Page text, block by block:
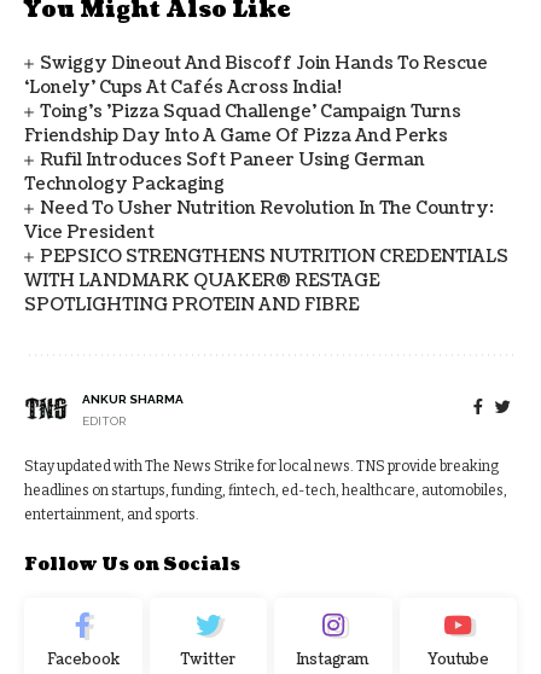
You Might Also Like
Swiggy Dineout And Biscoff Join Hands To Rescue
‘Lonely’ Cups At Cafés Across India!
Toing's 'Pizza Squad Challenge' Campaign Turns
Friendship Day Into A Game Of Pizza And Perks
Rufil Introduces Soft Paneer Using German
Technology Packaging
Need To Usher Nutrition Revolution In The Country:
Vice President
PEPSICO STRENGTHENS NUTRITION CREDENTIALS
WITH LANDMARK QUAKER® RESTAGE
SPOTLIGHTING PROTEIN AND FIBRE
ANKUR SHARMA
EDITOR
Stay updated with The News Strike for local news. TNS provide breaking
headlines on startups, funding, fintech, ed-tech, healthcare, automobiles,
entertainment, and sports.
Follow Us on Socials
Facebook Twitter Instagram Youtube